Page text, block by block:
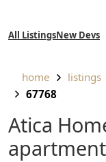
All Listings New Devs
home listings
67768
Atica Homes, contemporary